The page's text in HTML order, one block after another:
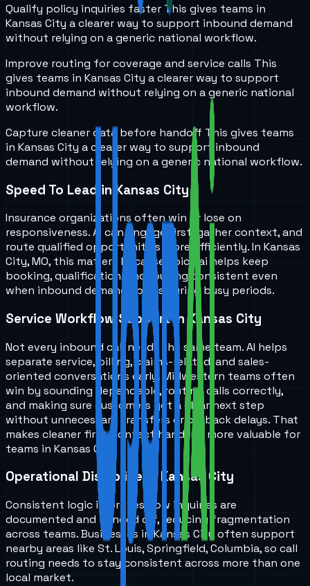
Qualify policy inquiries faster This gives teams in
Kansas City a clearer way to support inbound demand
without relying on a generic national workflow.
Improve routing for coverage and service calls This
gives teams in Kansas City a clearer way to support
inbound demand without relying on a generic national
workflow.
Capture cleaner data before handoff This gives teams
in Kansas City a clearer way to support inbound
demand without relying on a generic national workflow.
Speed To Lead in Kansas City
Insurance organizations often win or lose on
responsiveness. AI can engage first, gather context, and
route qualified opportunities more efficiently. In Kansas
City, MO, this matters because voice ai helps keep
booking, qualification, and routing consistent even
when inbound demand spikes during busy periods.
Service Workflow Support in Kansas City
Not every inbound call needs the same team. AI helps
separate service, billing, claims-related, and sales-
oriented conversations early. Midwestern teams often
win by sounding dependable, routing calls correctly,
and making sure customers get a clear next step
without unnecessary transfers or callback delays. That
makes cleaner first-contact handling more valuable for
teams in Kansas City.
Operational Discipline in Kansas City
Consistent logic improves how inquiries are
documented and handed off, reducing fragmentation
across teams. Businesses in Kansas City often support
nearby areas like St. Louis, Springfield, Columbia, so call
routing needs to stay consistent across more than one
local market.